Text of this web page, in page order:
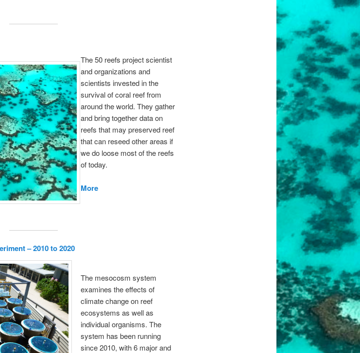
The 50 reefs project scientist
and organizations and
scientists invested in the
survival of coral reef from
around the world. They gather
and bring together data on
reefs that may preserved reef
that can reseed other areas if
we do loose most of the reefs
of today.
More
– 2010 to 2020
The mesocosm system
examines the effects of
climate change on reef
ecosystems as well as
individual organisms. The
system has been running
since 2010, with 6 major and